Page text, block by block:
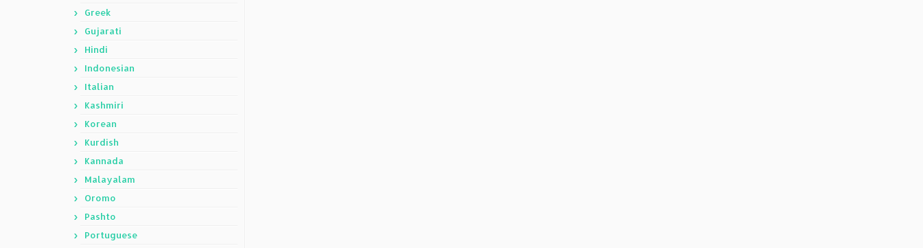
Greek
Gujarati
Hindi
Indonesian
Italian
Kashmiri
Korean
Kurdish
Kannada
Malayalam
Oromo
Pashto
Portuguese